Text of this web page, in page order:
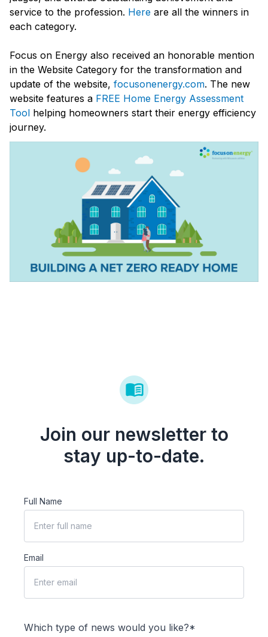
service to the profession. Here are all the winners in
each category.
Focus on Energy also received an honorable mention
in the Website Category for the transformation and
update of the website, focusonenergy.com. The new
website features a FREE Home Energy Assessment
Tool helping homeowners start their energy efficiency
journey.
Join our newsletter to
stay up-to-date.
Full Name
Email
Which type of news would you like?*